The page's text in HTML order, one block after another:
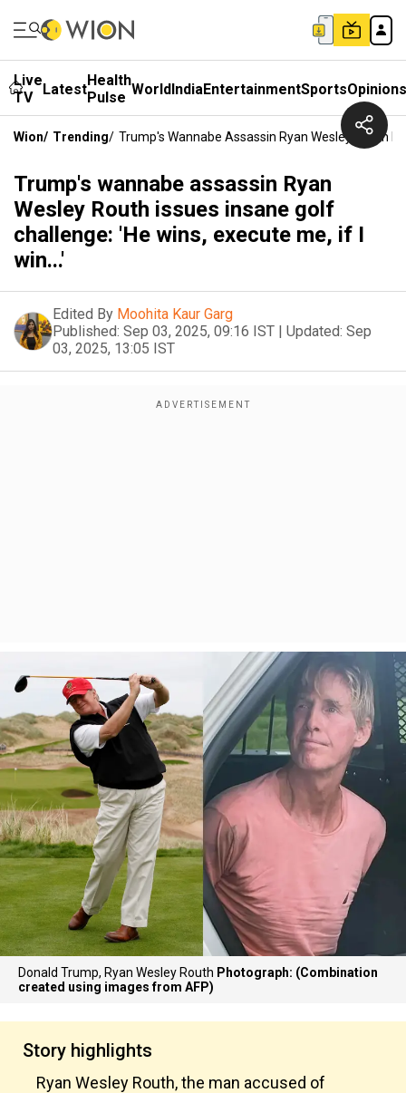
Live
TV
LatestHealth
Pulse WorldIndiaEntertainmentSportsOpinions
Wion/ Trending/ Trump's Wannabe Assassin Ryan Wesley Routh
Trump's wannabe assassin Ryan
Wesley Routh issues insane golf
challenge: 'He wins, execute me, if I
win...'
Edited By Moohita Kaur Garg
Published: Sep 03, 2025, 09:16 IST | Updated: Sep
03, 2025, 13:05 IST
Donald Trump, Ryan Wesley Routh Photograph: (Combination
created using images from AFP)
Story highlights
Ryan Wesley Routh, the man accused of